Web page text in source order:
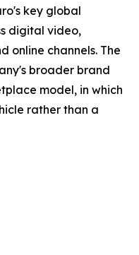
key global
digital video,
online channels. The
broader brand
model, in which
rather than a